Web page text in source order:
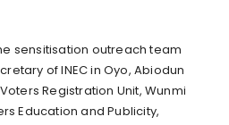
sensitisation outreach team
of INEC in Oyo, Abiodun
Registration Unit, Wunmi
Education and Publicity,